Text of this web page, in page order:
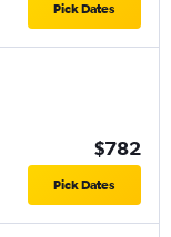
Pick Dates
$782
Pick Dates